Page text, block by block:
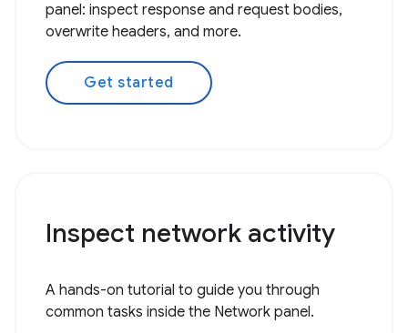
panel: inspect response and request bodies,
overwrite headers, and more.
Get started
Inspect network activity
A hands-on tutorial to guide you through
common tasks inside the Network panel.